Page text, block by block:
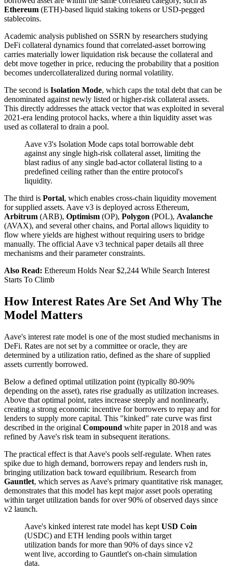
Ethereum (ETH)-based liquid staking tokens or USD-pegged
stablecoins.
Academic analysis published on SSRN by researchers studying
DeFi collateral dynamics found that correlated-asset borrowing
carries materially lower liquidation risk because the collateral and
debt move together in price, reducing the probability that a position
becomes undercollateralized during normal volatility.
The second is Isolation Mode, which caps the total debt that can be
denominated against newly listed or higher-risk collateral assets.
This directly addresses the attack vector that was exploited in several
2021-era lending protocol hacks, where a thin liquidity asset was
used as collateral to drain a pool.
Aave v3's Isolation Mode caps total borrowable debt
against any single high-risk collateral asset, limiting the
blast radius of any single bad-actor collateral listing to a
predefined ceiling rather than the entire protocol's
liquidity.
The third is Portal, which enables cross-chain liquidity movement
for supplied assets. Aave v3 is deployed across Ethereum,
Arbitrum (ARB), Optimism (OP), Polygon (POL), Avalanche
(AVAX), and several other chains, and Portal allows liquidity to
flow where yields are highest without requiring users to bridge
manually. The official Aave v3 technical paper details all three
mechanisms and their parameter constraints.
Also Read: Ethereum Holds Near $2,244 While Search Interest
Starts To Climb
How Interest Rates Are Set And Why The
Model Matters
Aave's interest rate model is one of the most studied mechanisms in
DeFi. Rates are not set by a committee or oracle, they are
determined by a utilization ratio, defined as the share of supplied
assets currently borrowed.
Below a defined optimal utilization point (typically 80-90%
depending on the asset), rates rise gradually as utilization increases.
Above that optimal point, rates increase steeply and nonlinearly,
creating a strong economic incentive for borrowers to repay and for
lenders to supply more capital. This "kinked" rate curve was first
described in the original Compound white paper in 2018 and was
refined by Aave's risk team in subsequent iterations.
The practical effect is that Aave's pools self-regulate. When rates
spike due to high demand, borrowers repay and lenders rush in,
bringing utilization back toward equilibrium. Research from
Gauntlet, which serves as Aave's primary quantitative risk manager,
demonstrates that this model has kept major asset pools operating
within target utilization bands for over 90% of observed days since
v2 launch.
Aave's kinked interest rate model has kept USD Coin
(USDC) and ETH lending pools within target
utilization bands for more than 90% of days since v2
went live, according to Gauntlet's on-chain simulation
data.